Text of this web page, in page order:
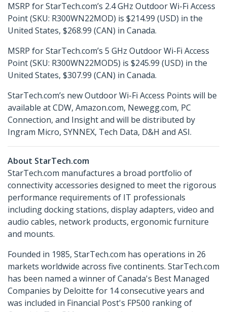
MSRP for StarTech.com’s 2.4 GHz Outdoor Wi-Fi Access
Point (SKU: R300WN22MOD) is $214.99 (USD) in the
United States, $268.99 (CAN) in Canada.
MSRP for StarTech.com’s 5 GHz Outdoor Wi-Fi Access
Point (SKU: R300WN22MOD5) is $245.99 (USD) in the
United States, $307.99 (CAN) in Canada.
StarTech.com’s new Outdoor Wi-Fi Access Points will be
available at CDW, Amazon.com, Newegg.com, PC
Connection, and Insight and will be distributed by
Ingram Micro, SYNNEX, Tech Data, D&H and ASI.
About StarTech.com
StarTech.com manufactures a broad portfolio of
connectivity accessories designed to meet the rigorous
performance requirements of IT professionals
including docking stations, display adapters, video and
audio cables, network products, ergonomic furniture
and mounts.
Founded in 1985, StarTech.com has operations in 26
markets worldwide across five continents. StarTech.com
has been named a winner of Canada's Best Managed
Companies by Deloitte for 14 consecutive years and
was included in Financial Post's FP500 ranking of